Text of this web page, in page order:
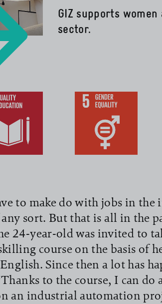
GIZ supports
read more
sector.
to make do with jobs in the
sort. But that is all in the
24-year-old was invited to
course on the basis of
Since then a lot has
to the course, I can do
an industrial automation